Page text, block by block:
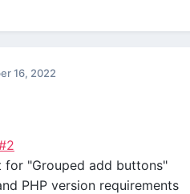
16, 2022
for "Grouped add buttons"
PHP version requirements